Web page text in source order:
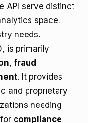
API serve distinct
space,
needs.
is primarily
, fraud
. It provides
and proprietary
needing
compliance